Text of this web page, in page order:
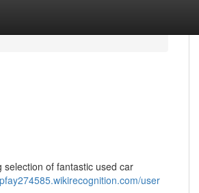
of fantastic used car
user